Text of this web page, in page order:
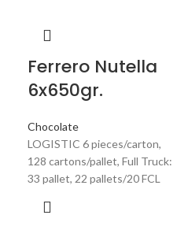
Ferrero Nutella
6x650gr.
Chocolate
LOGISTIC 6 pieces/carton,
128 cartons/pallet, Full Truck:
33 pallet, 22 pallets/20 FCL